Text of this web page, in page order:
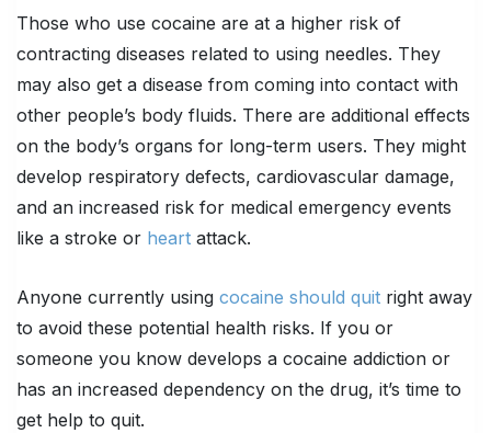
Those who use cocaine are at a higher risk of
contracting diseases related to using needles. They
may also get a disease from coming into contact with
other people’s body fluids. There are additional effects
on the body’s organs for long-term users. They might
develop respiratory defects, cardiovascular damage,
and an increased risk for medical emergency events
like a stroke or heart attack.
Anyone currently using cocaine should quit right away
to avoid these potential health risks. If you or
someone you know develops a cocaine addiction or
has an increased dependency on the drug, it’s time to
get help to quit.